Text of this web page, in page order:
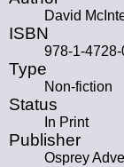
David
ISBN
978-1-
Type
Non-fiction
Status
In Print
Publisher
Osprey